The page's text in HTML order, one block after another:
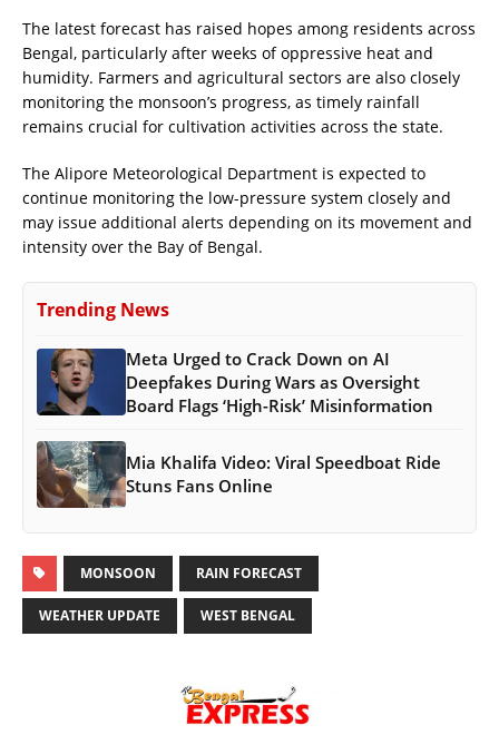
The latest forecast has raised hopes among residents across
Bengal, particularly after weeks of oppressive heat and
humidity. Farmers and agricultural sectors are also closely
monitoring the monsoon’s progress, as timely rainfall
remains crucial for cultivation activities across the state.
The Alipore Meteorological Department is expected to
continue monitoring the low-pressure system closely and
may issue additional alerts depending on its movement and
intensity over the Bay of Bengal.
Trending News
Meta Urged to Crack Down on AI
Deepfakes During Wars as Oversight
Board Flags ‘High-Risk’ Misinformation
Mia Khalifa Video: Viral Speedboat Ride
Stuns Fans Online
MONSOON RAIN FORECAST
WEATHER UPDATE WEST BENGAL